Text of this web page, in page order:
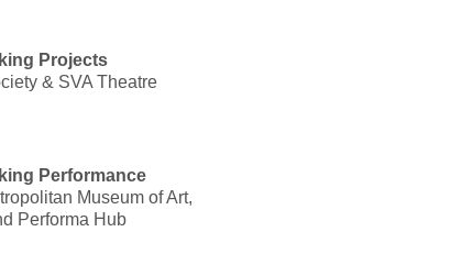
Projects
& SVA Theatre
Performance
Museum of Art,
Performa Hub